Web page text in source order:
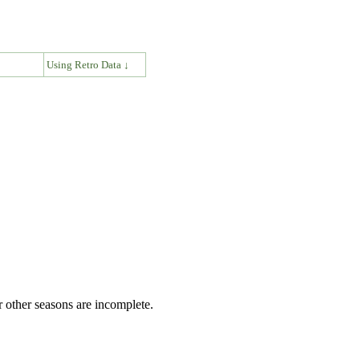
Using Retro Data ↓
seasons are incomplete.